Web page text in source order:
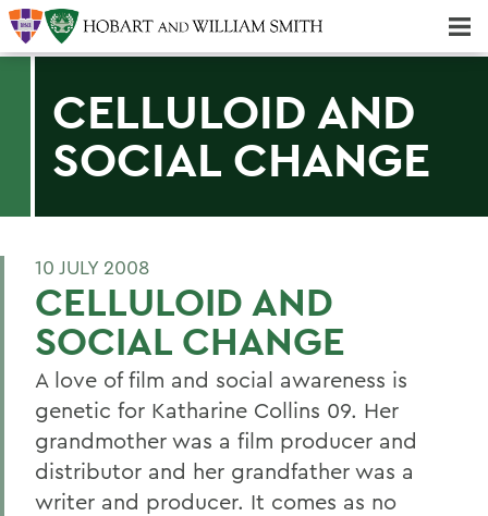
CELLULOID AND
SOCIAL CHANGE
10 JULY 2008
CELLULOID AND
SOCIAL CHANGE
A love of film and social awareness is
genetic for Katharine Collins 09. Her
grandmother was a film producer and
distributor and her grandfather was a
writer and producer. It comes as no